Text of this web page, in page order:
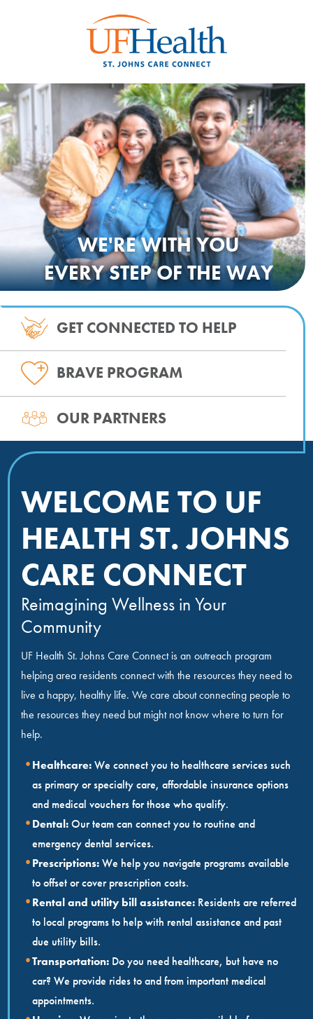
WE'RE WITHYOU
EVERY STEP OF THE WAY
GET CONNECTED TO HELP
BRAVE PROGRAM
OUR PARTNERS
WELCOME TO UF
HEALTH ST. JOHNS
CARE CONNECT
Reimagining Wellness in Your
Community
UF Health St. Johns Care Connect is an outreach program
helping area residents connect with the resources they need to
live a happy, healthy life. We care about connecting people to
the resources they need but might not know where to turn for
help.
Healthcare:We connect you to healthcare services such
as primary or specialty care, affordable insurance options
and medical vouchers for those who qualify.
Dental:Our team can connect you to routine and
emergency dental services.
Prescriptions:We help you navigate programs available
to offset or cover prescription costs.
Rental and utility bill assistance: Residents are referred
to local programs to help with rental assistance and past
due utility bills.
Transportation: Do you need healthcare, but have no
car? We provide rides to and from important medical
appointments.